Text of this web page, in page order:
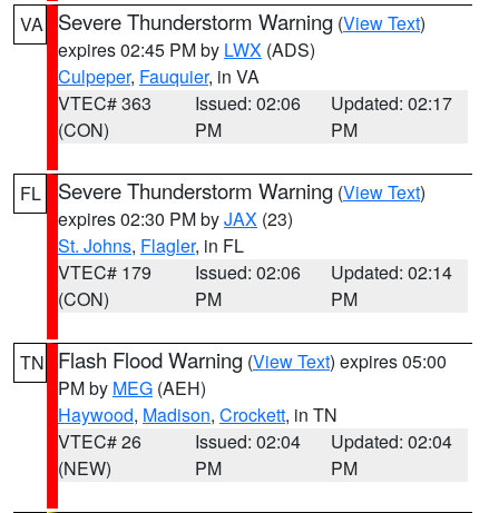
VA Severe Thunderstorm Warning (View Text)
expires 02:45 PM by LWX (ADS)
Culpeper, Fauquier, in VA
VTEC# 363
(CON)
Issued: 02:06
PM
Updated: 02:17
PM
FL Severe Thunderstorm Warning (View Text)
expires 02:30 PM byJAX (23)
St. Johns, Flagler, in FL
VTEC# 179
(CON)
Issued: 02:06
PM
Updated: 02:14
PM
TN Flash Flood Warning (View Text) expires 05:00
PM by MEG (AEH)
Haywood, Madison, Crockett, in TN
VTEC# 26
(NEW)
Issued: 02:04
PM
Updated: 02:04
PM